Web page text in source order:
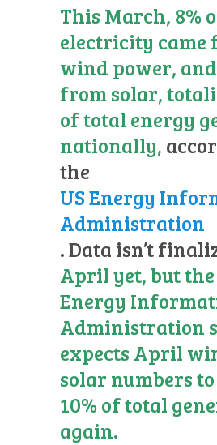
This March, 8%
electricity came
wind power, and
from solar,
of total energy
nationally,
the
US Energy
Administration
. Data isn’t
April yet, but the
Energy
Administration
expects April
solar numbers to
10% of total
again.